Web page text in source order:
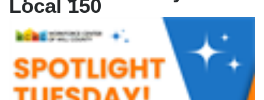
Local 150